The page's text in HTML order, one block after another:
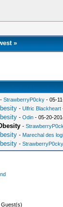
»
- StrawberryP0cky- 05-
- Ulfric Blackheart
- Odin- 05-20-
-
- Marechal des
- StrawberryP0cky